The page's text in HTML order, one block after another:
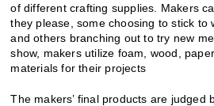
of different crafting supplies. Makers
they please, some choosing to stick to
and others branching out to try new
show, makers utilize foam, wood,
materials for their projects
The makers’ final products are judged